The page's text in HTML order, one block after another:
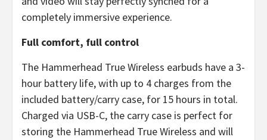
completely immersive experience.
Full comfort, full control
The Hammerhead True Wireless earbuds have a 3-
hour battery life, with up to 4 charges from the
included battery/carry case, for 15 hours in total.
Charged via USB-C, the carry case is perfect for
storing the Hammerhead True Wireless and will